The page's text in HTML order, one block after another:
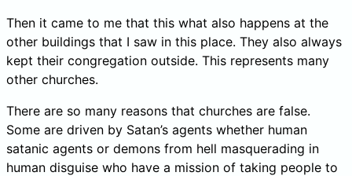
Then it came to me that this what also happens at the
other buildings that I saw in this place. They also always
kept their congregation outside. This represents many
other churches.
There are so many reasons that churches are false.
Some are driven by Satan’s agents whether human
satanic agents or demons from hell masquerading in
human disguise who have a mission of taking people to